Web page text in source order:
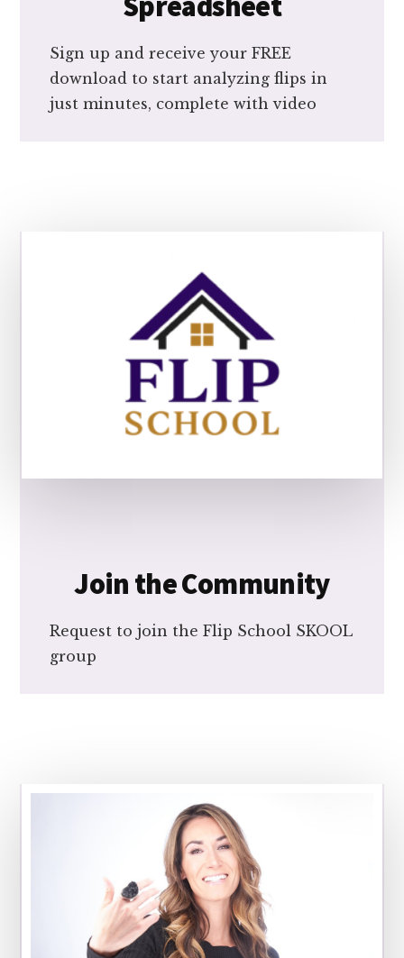
Sign up and receive your FREE
download to start analyzing flips in
just minutes, complete with video
Join the Community
Request to join the Flip School SKOOL
group